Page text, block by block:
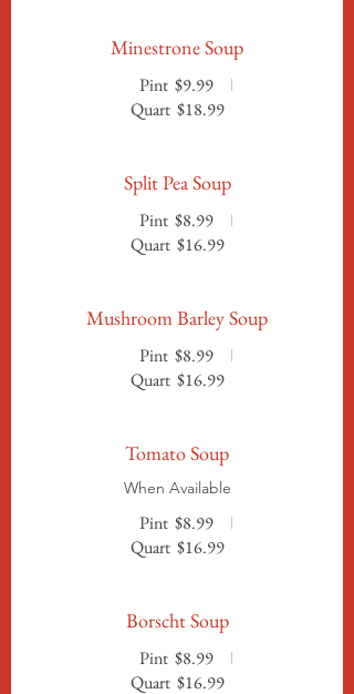
Minestrone Soup
Pint $9.99
Quart $18.99
Split Pea Soup
Pint $8.99
Quart $16.99
Mushroom Barley Soup
Pint $8.99
Quart $16.99
Tomato Soup
When Available
Pint $8.99
Quart $16.99
Borscht Soup
Pint $8.99
Quart $16.99